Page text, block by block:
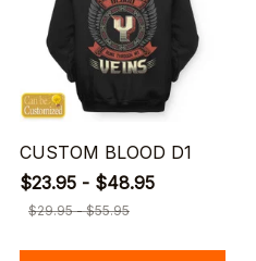
CUSTOM BLOOD D1
$23.95 - $48.95
$29.95 - $55.95